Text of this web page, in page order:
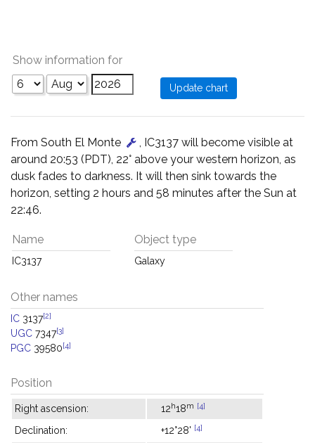
Show information for
From South El Monte
, IC3137 will become visible at
around 20:53 (PDT), 22° above your western horizon, as
dusk fades to darkness. It will then sink towards the
horizon, setting 2 hours and 58 minutes after the Sun at
22:46.
Name
IC3137
Object type
Galaxy
Other names
IC 3137[2]
UGC 7347[3]
PGC 39580[4]
Position
Right ascension: 12h18m [4]
Declination: +12°28' [4]